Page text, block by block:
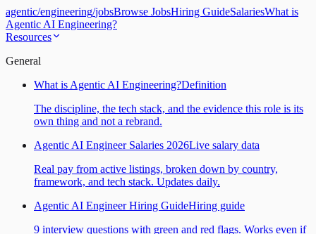
agentic/engineering/jobsBrowse JobsHiring GuideSalariesWhat is
Agentic AI Engineering?
Resources
General
What is Agentic AI Engineering?Definition
The discipline, the tech stack, and the evidence this role is its
own thing and not a rebrand.
Agentic AI Engineer Salaries 2026Live salary data
Real pay from active listings, broken down by country,
framework, and tech stack. Updates daily.
Agentic AI Engineer Hiring GuideHiring guide
9 interview questions with green and red flags. Works even if